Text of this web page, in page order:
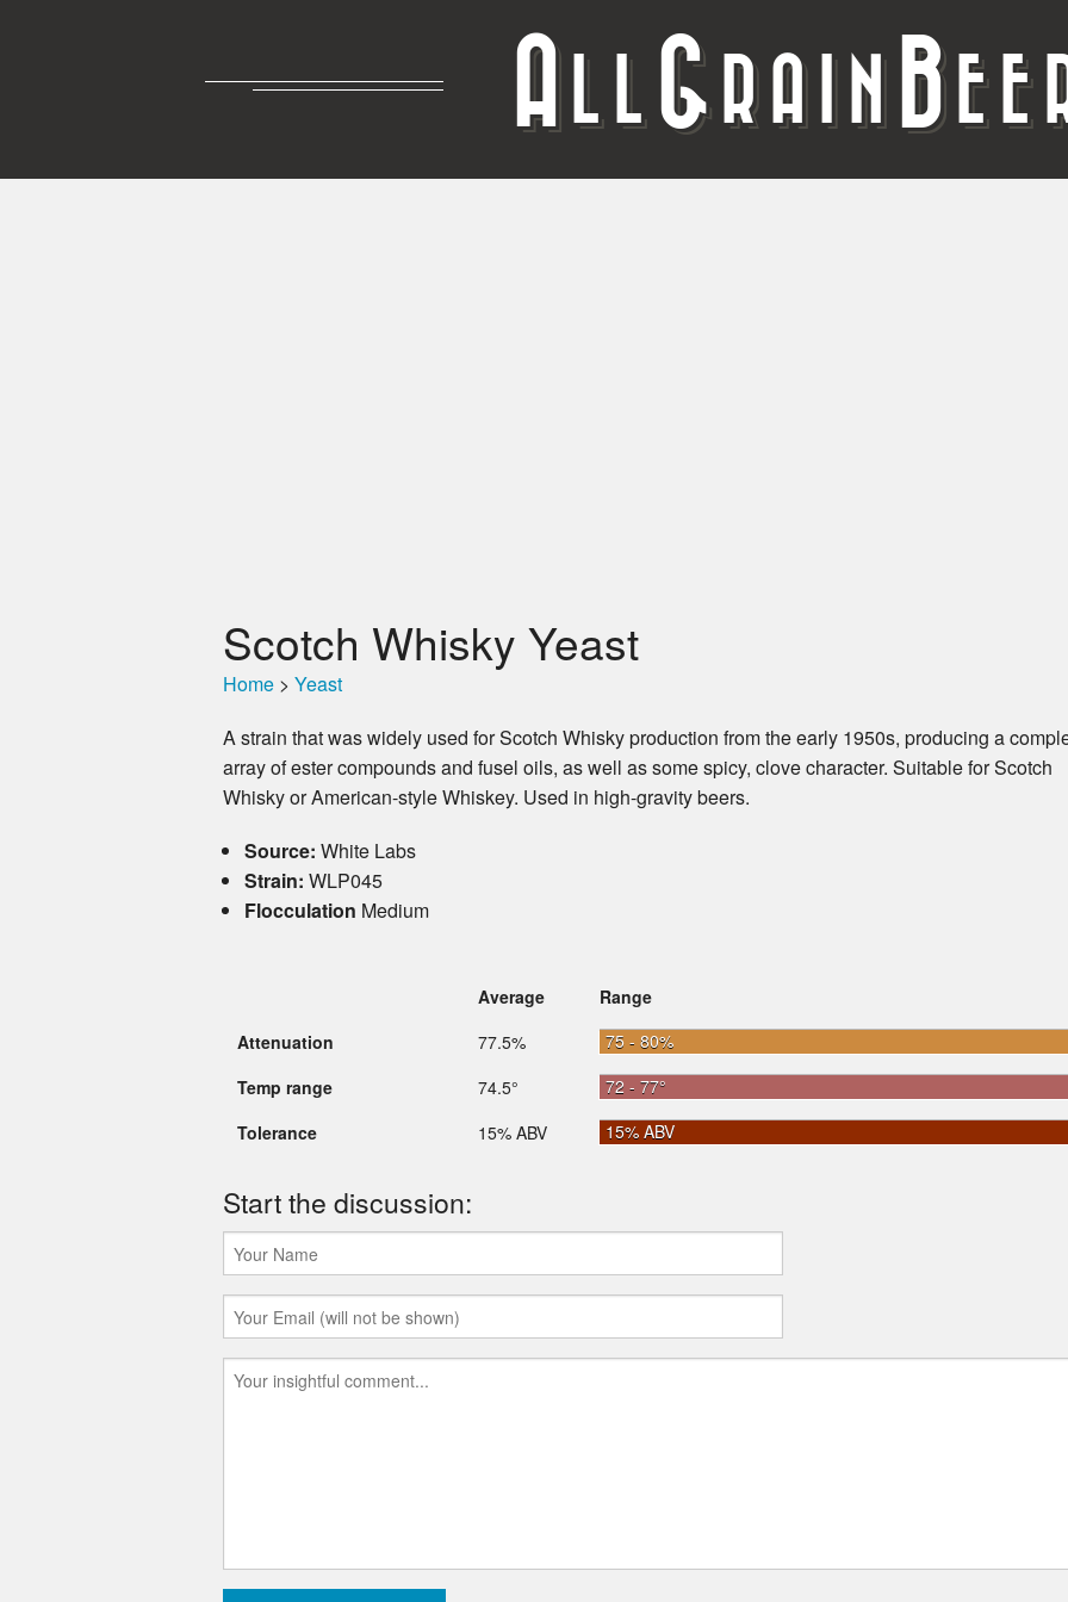
A G RAIN B
Scotch Whisky Yeast
Home > Yeast
A strain that was widely used for Scotch Whisky production from the early 1950s, producing a
array of ester compounds and fusel oils, as well as some spicy, clove character. Suitable for Scotch
Whisky or American-style Whiskey. Used in high-gravity beers.
Source: White Labs
Strain: WLP045
Flocculation Medium
Average
Range
Attenuation
77.5%
75 - 80%
Temp range
74.5°
72 - 77°
Tolerance
15% ABV 15% ABV
Start the discussion: